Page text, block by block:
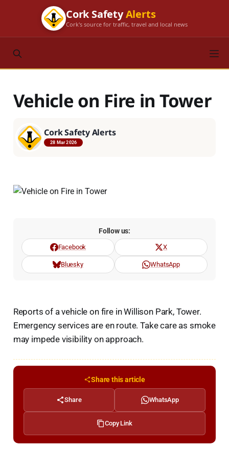
Cork SafetyAlerts
Cork's source for traffic, travel and local news
Vehicle on Fire in Tower
Cork Safety Alerts
28 Mar 2026
Follow us:
Facebook X
Bluesky WhatsApp
Reports of a vehicle on fire in Willison Park, Tower.
Emergency services are en route. Take care as smoke
may impede visibility on approach.
Share this article
Share WhatsApp
Copy Link